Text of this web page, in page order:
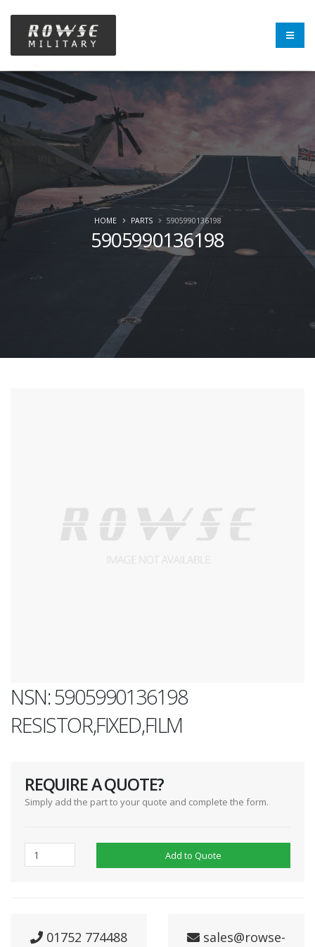
5905990136198
HOME PARTS 5905990136198
NSN: 5905990136198
RESISTOR,FIXED,FILM
REQUIRE A QUOTE?
Simply add the part to your quote and complete the form.
Add to Quote
01752 774488 sales@rowse-